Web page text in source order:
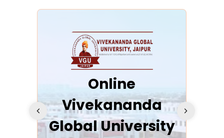
Slide 4 of 6
Online
Vivekananda
Global University